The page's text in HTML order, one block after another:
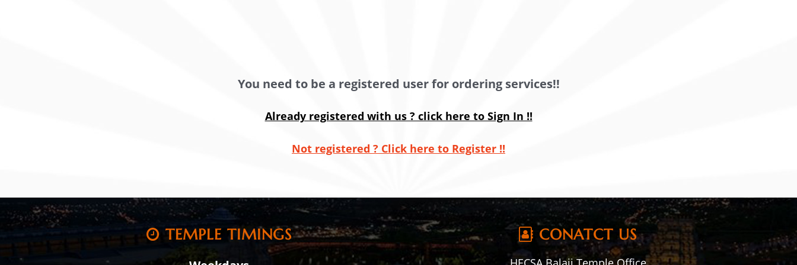
You need to be a registered user for ordering services!!
Already registered with us ? click here to Sign In !!
Not registered ? Click here to Register !!
TEMPLE TIMINGS CONATCT US